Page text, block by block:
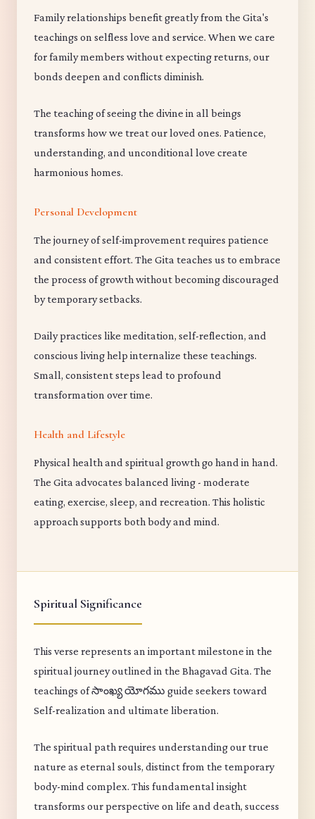
Family relationships benefit greatly from the Gita's
teachings on selfless love and service. When we care
for family members without expecting returns, our
bonds deepen and conflicts diminish.
The teaching of seeing the divine in all beings
transforms how we treat our loved ones. Patience,
understanding, and unconditional love create
harmonious homes.
Personal Development
The journey of self-improvement requires patience
and consistent effort. The Gita teaches us to embrace
the process of growth without becoming discouraged
by temporary setbacks.
Daily practices like meditation, self-reflection, and
conscious living help internalize these teachings.
Small, consistent steps lead to profound
transformation over time.
Health and Lifestyle
Physical health and spiritual growth go hand in hand.
The Gita advocates balanced living - moderate
eating, exercise, sleep, and recreation. This holistic
approach supports both body and mind.
Spiritual Significance
This verse represents an important milestone in the
spiritual journey outlined in the Bhagavad Gita. The
teachings of సాంఖ్య యోగము guide seekers toward
Self-realization and ultimate liberation.
The spiritual path requires understanding our true
nature as eternal souls, distinct from the temporary
body-mind complex. This fundamental insight
transforms our perspective on life and death, success